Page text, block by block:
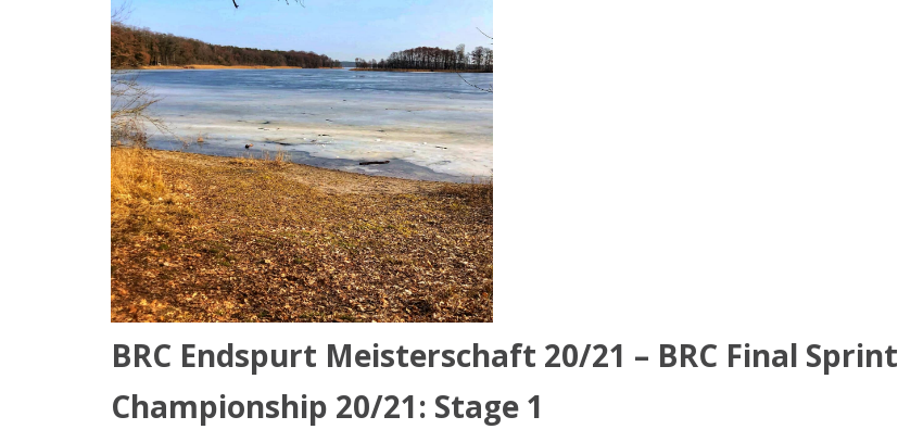
BRC Endspurt Meisterschaft 20/21 – BRC Final Sprint
Championship 20/21: Stage 1